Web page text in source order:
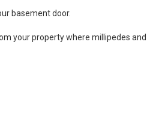
basement door.
your property where millipedes and